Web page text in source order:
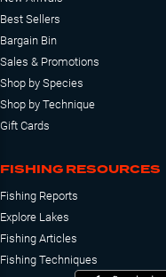
Best Sellers
Bargain Bin
Sales & Promotions
Shop by Species
Shop by Technique
Gift Cards
FISHING RESOURCES
Fishing Reports
Explore Lakes
Fishing Articles
Fishing Techniques